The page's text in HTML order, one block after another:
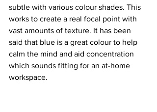
subtle with various colour shades. This
works to create a real focal point with
vast amounts of texture. It has been
said that blue is a great colour to help
calm the mind and aid concentration
which sounds fitting for an at-home
workspace.